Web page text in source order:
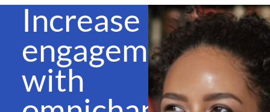
Increase
engagement
with